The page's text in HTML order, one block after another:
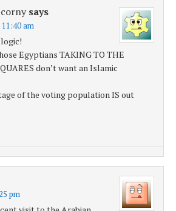
says
am
Egyptians TAKING TO THE
don’t want an Islamic
of the voting population IS out
pm